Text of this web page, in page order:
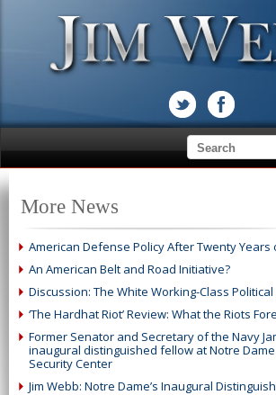
More News
American Defense Policy After Twenty Years
An American Belt and Road Initiative?
Discussion: The White Working-Class
‘The Hardhat Riot’ Review: What the Riots
Former Senator and Secretary of the Navy
inaugural distinguished fellow at Notre
Security Center
Jim Webb: Notre Dame’s Inaugural